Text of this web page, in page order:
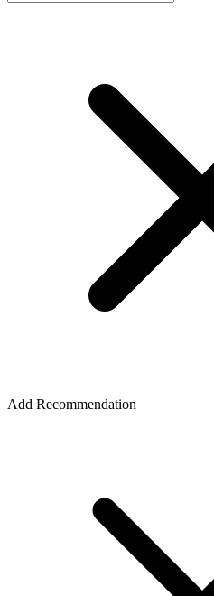
Add Recommendation